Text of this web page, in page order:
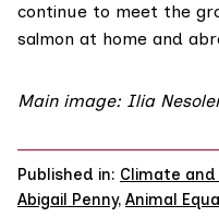
continue to meet the
salmon at home and
Main image: Ilia
Published in: Climate
Abigail Penny, Animal